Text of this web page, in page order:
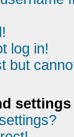
log in!
but
settings